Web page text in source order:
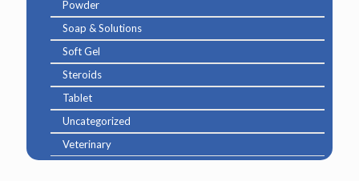
Powder
Soap & Solutions
Soft Gel
Steroids
Tablet
Uncategorized
Veterinary